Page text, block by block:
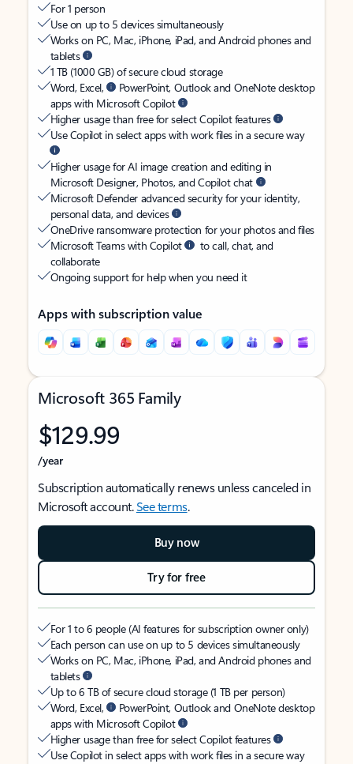
For 1 person
Use on up to 5 devices simultaneously
Works on PC, Mac, iPhone, iPad, and Android phones and
tablets
1 TB (1000 GB) of secure cloud storage
Word, Excel,
PowerPoint, Outlook and OneNote desktop
apps with Microsoft Copilot
Higher usage than free for select Copilot features
Use Copilot in select apps with work files in a secure way
Higher usage for AI image creation and editing in
Microsoft Designer, Photos, and Copilot chat
Microsoft Defender advanced security for your identity,
personal data, and devices
OneDrive ransomware protection for your photos and files
Microsoft Teams with Copilot
to call, chat, and
collaborate
Ongoing support for help when you need it
Apps with subscription value
Microsoft 365 Family
$129.99
/year
Subscription automatically renews unless canceled in
Microsoft account.See terms.
Buy now
Try for free
For 1 to 6 people (AI features for subscription owner only)
Each person can use on up to 5 devices simultaneously
Works on PC, Mac, iPhone, iPad, and Android phones and
tablets
Up to 6 TB of secure cloud storage (1 TB per person)
Word, Excel,
PowerPoint, Outlook and OneNote desktop
apps with Microsoft Copilot
Higher usage than free for select Copilot features
Use Copilot in select apps with work files in a secure way